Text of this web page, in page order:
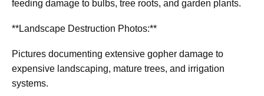
feeding damage to bulbs, tree roots, and garden plants.
**Landscape Destruction Photos:**
Pictures documenting extensive gopher damage to
expensive landscaping, mature trees, and irrigation
systems.